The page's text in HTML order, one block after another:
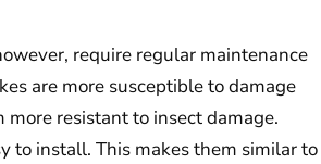
require regular maintenance
are more susceptible to damage
resistant to insect damage.
to install. This makes them similar to